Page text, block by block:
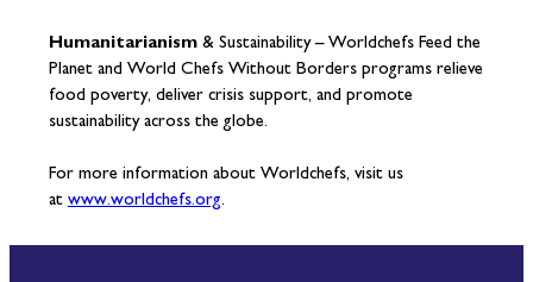
Humanitarianism& Sustainability – Worldchefs Feed the
Planet and World Chefs Without Borders programs relieve
food poverty, deliver crisis support, and promote
sustainability across the globe.
For more information about Worldchefs, visit us
at www.worldchefs.org.